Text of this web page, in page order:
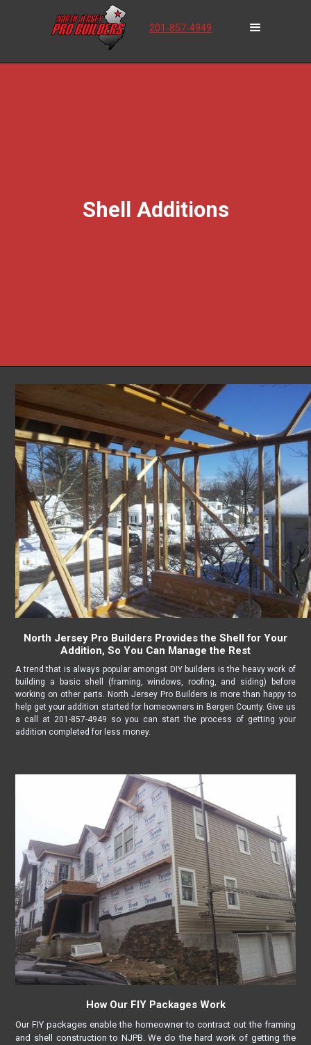
201-857-4949
Shell Additions
North Jersey Pro Builders Provides the Shell for Your
Addition, So You Can Manage the Rest
A trend that is always popular amongst DIY builders is the heavy work of
building a basic shell (framing, windows, roofing, and siding) before
working on other parts. North Jersey Pro Builders is more than happy to
help get your addition started for homeowners in Bergen County. Give us
a call at 201-857-4949 so you can start the process of getting your
addition completed for less money.
How Our FIY Packages Work
Our FIY packages enable the homeowner to contract out the framing
and shell construction to NJPB. We do the hard work of getting the